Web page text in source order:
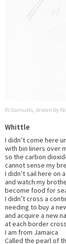
PJ Samuels, drawn by
Whittle
I didn’t come here
with bin liners over
so the carbon
cannot sense my
I didn’t sail here on
and watch my
become food for
I didn’t cross a
needing to buy a
and acquire a new
at each border
I am from Jamaica
Called the pearl of